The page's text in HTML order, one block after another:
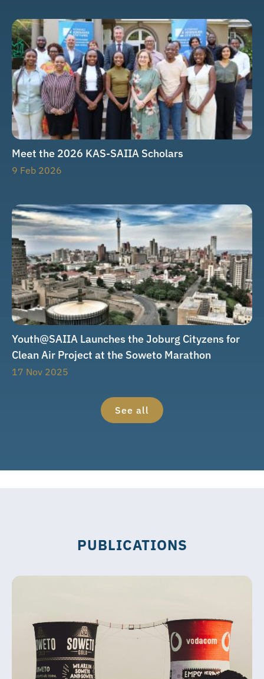
Meet the 2026 KAS-SAIIA Scholars
9 Feb 2026
Youth@SAIIA Launches the Joburg Cityzens for
Clean Air Project at the Soweto Marathon
17 Nov 2025
See all
PUBLICATIONS